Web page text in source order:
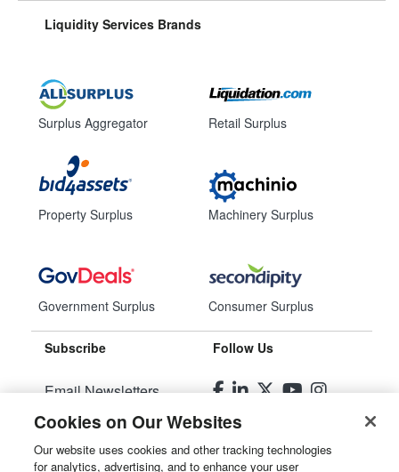
Liquidity Services Brands
Surplus Aggregator
Property Surplus
Government Surplus
Retail Surplus
Machinery Surplus
Consumer Surplus
Subscribe
Email Newsletters
Manage Preferences
Follow Us
Cookies on Our Websites
Our website uses cookies and other tracking technologies
for analytics, advertising, and to enhance your user